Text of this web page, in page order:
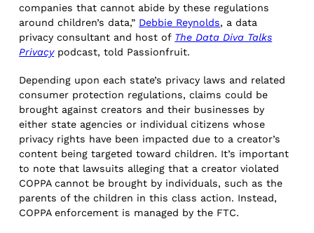
companies that cannot abide by these regulations
around children’s data,” Debbie Reynolds, a data
privacy consultant and host of The Data Diva Talks
Privacy podcast, told Passionfruit.
Depending upon each state’s privacy laws and related
consumer protection regulations, claims could be
brought against creators and their businesses by
either state agencies or individual citizens whose
privacy rights have been impacted due to a creator’s
content being targeted toward children. It’s important
to note that lawsuits alleging that a creator violated
COPPA cannot be brought by individuals, such as the
parents of the children in this class action. Instead,
COPPA enforcement is managed by the FTC.